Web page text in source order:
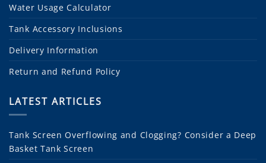
Water Usage Calculator
Tank Accessory Inclusions
Delivery Information
Return and Refund Policy
LATEST ARTICLES
Tank Screen Overflowing and Clogging? Consider a Deep
Basket Tank Screen